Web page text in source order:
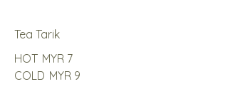
Tea Tarik
HOT MYR 7
COLD MYR 9